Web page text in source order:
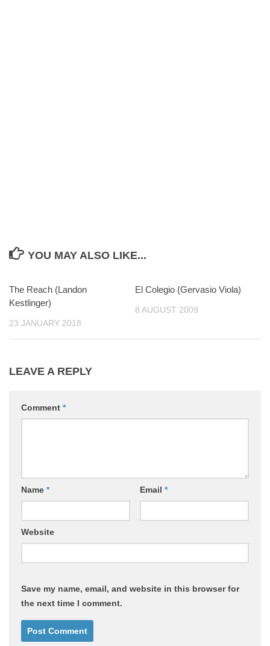
YOU MAY ALSO LIKE...
The Reach (Landon
Kestlinger)
23 JANUARY 2018
El Colegio (Gervasio Viola)
8 AUGUST 2009
LEAVE A REPLY
Comment *
Name * Email *
Website
Save my name, email, and website in this browser for
the next time I comment.